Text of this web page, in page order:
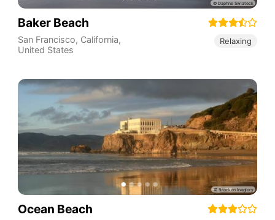
Baker Beach
San Francisco, California,
United States
Relaxing
Ocean Beach